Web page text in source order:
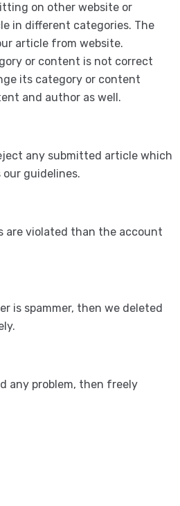
on other website or
in different categories. The
article from website.
or content is not correct
its category or content
and author as well.
any submitted article which
guidelines.
are violated than the account
is spammer, then we deleted
any problem, then freely